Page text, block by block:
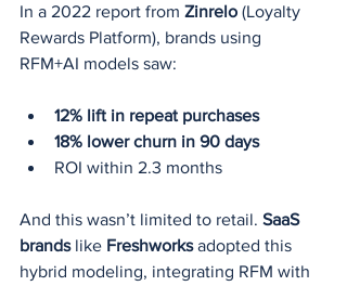
In a 2022 report from Zinrelo (Loyalty
Rewards Platform), brands using
RFM+AI models saw:
12% lift in repeat purchases
18% lower churn in 90 days
ROI within 2.3 months
And this wasn’t limited to retail. SaaS
brands like Freshworks adopted this
hybrid modeling, integrating RFM with